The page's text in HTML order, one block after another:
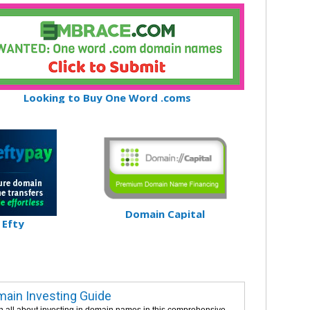
Looking to Buy One Word .coms
Efty
Domain Capital
Investing Guide